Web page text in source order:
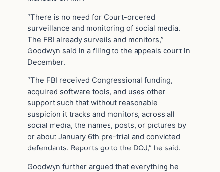
“There is no need for Court-ordered
surveillance and monitoring of social media.
The FBI already surveils and monitors,”
Goodwyn said in a filing to the appeals court in
December.
“The FBI received Congressional funding,
acquired software tools, and uses other
support such that without reasonable
suspicion it tracks and monitors, across all
social media, the names, posts, or pictures by
or about January 6th pre-trial and convicted
defendants. Reports go to the DOJ,” he said.
Goodwyn further argued that everything he